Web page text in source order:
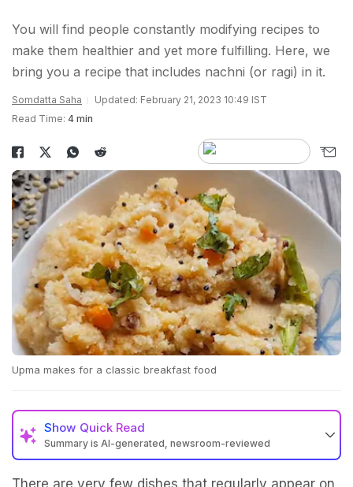
You will find people constantly modifying recipes to
make them healthier and yet more fulfilling. Here, we
bring you a recipe that includes nachni (or ragi) in it.
Somdatta Saha
Updated: February 21, 2023 10:49 IST
Read Time: 4 min
Upma makes for a classic breakfast food
Show Quick Read
Summary is AI-generated, newsroom-reviewed